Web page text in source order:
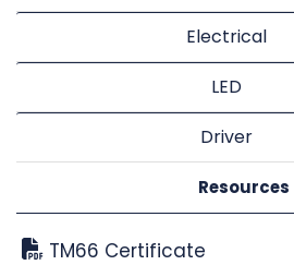
Electrical
LED
Driver
Resources
TM66 Certificate